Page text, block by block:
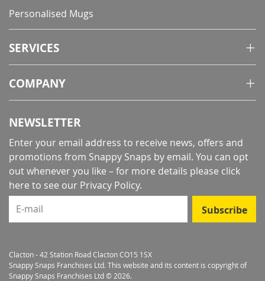
Personalised Mugs
SERVICES
COMPANY
NEWSLETTER
Enter your email address to receive news, offers and
promotions from Snappy Snaps by email. You can opt
out whenever you like – for more details please click
here to see our Privacy Policy.
E-mail
Subscribe
Clacton - 42 Station Road Clacton CO15 1SX
Snappy Snaps Franchises Ltd. This website and its content is copyright of
Snappy Snaps Franchises Ltd © 2026.